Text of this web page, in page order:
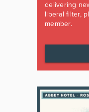
delivering
liberal filter,
member.